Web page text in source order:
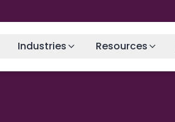
Industries Resources